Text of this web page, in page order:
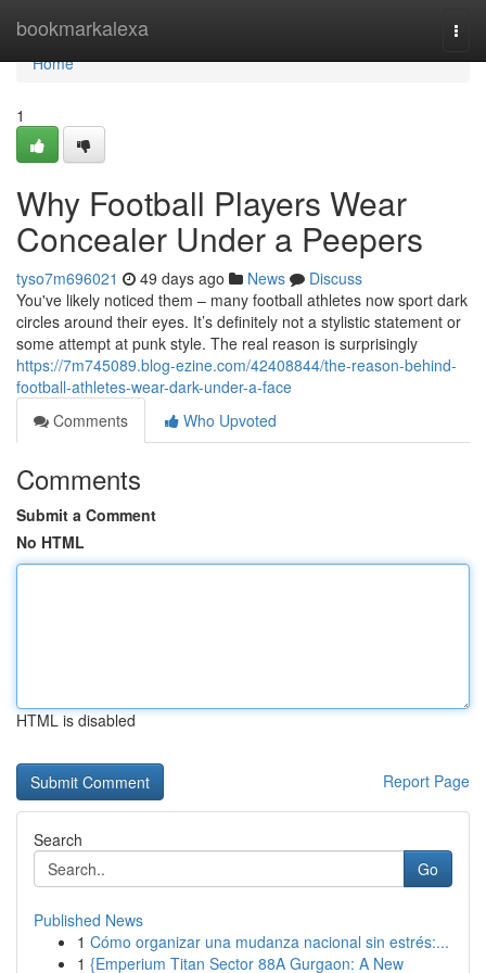
bookmarkalexa
Home
Home
1
Why Football Players Wear
Concealer Under a Peepers
tyso7m696021 49 days ago News
Discuss
You've likely noticed them – many football athletes now sport dark
circles around their eyes. It’s definitely not a stylistic statement or
some attempt at punk style. The real reason is surprisingly
https://7m745089.blog-ezine.com/42408844/the-reason-behind-
football-athletes-wear-dark-under-a-face
Comments
Who Upvoted
Comments
Submit a Comment
No HTML
HTML is disabled
Report Page
Search
Go
Published News
1 Cómo organizar una mudanza nacional sin estrés:...
1 {Emperium Titan Sector 88A Gurgaon: A New